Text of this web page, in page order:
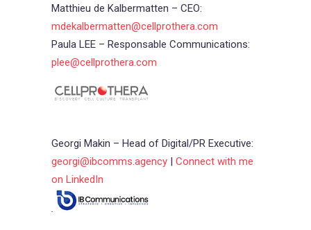
Matthieu de Kalbermatten – CEO:
mdekalbermatten@cellprothera.com
Paula LEE – Responsable Communications:
plee@cellprothera.com
Georgi Makin – Head of Digital/PR Executive:
georgi@ibcomms.agency | Connect with me
on LinkedIn